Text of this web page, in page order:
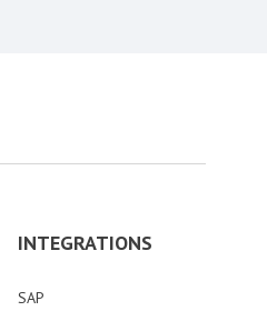
INTEGRATIONS
SAP